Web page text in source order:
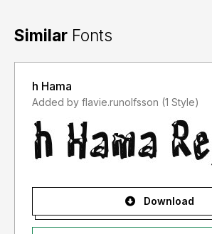
Similar Fonts
h Hama
Added by flavie.runolfsson (1 Style)
Download